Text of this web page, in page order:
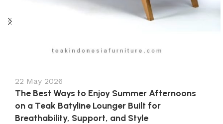
22 May 2026
The Best Ways to Enjoy Summer Afternoons
on a Teak Batyline Lounger Built for
Breathability, Support, and Style